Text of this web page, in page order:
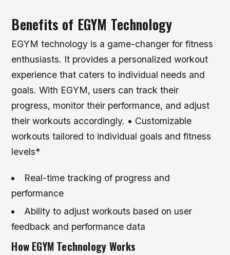
Benefits of EGYM Technology
EGYM technology is a game-changer for fitness
enthusiasts. It provides a personalized workout
experience that caters to individual needs and
goals. With EGYM, users can track their
progress, monitor their performance, and adjust
their workouts accordingly. • Customizable
workouts tailored to individual goals and fitness
levels*
Real-time tracking of progress and
performance
Ability to adjust workouts based on user
feedback and performance data
How EGYM Technology Works